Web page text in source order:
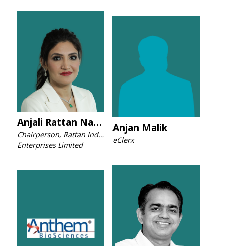
Anjali Rattan Nashier
Chairperson, Rattan India
Enterprises Limited
Anjan Malik
eClerx